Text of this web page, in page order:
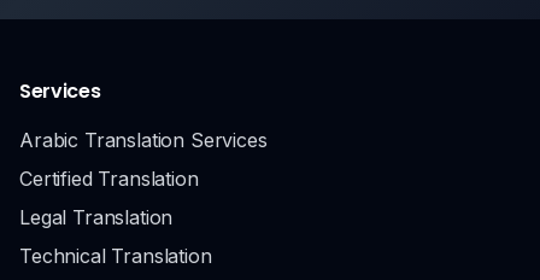
Services
Arabic Translation Services
Certified Translation
Legal Translation
Technical Translation